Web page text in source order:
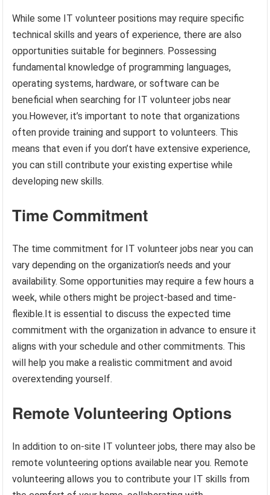
While some IT volunteer positions may require specific
technical skills and years of experience, there are also
opportunities suitable for beginners. Possessing
fundamental knowledge of programming languages,
operating systems, hardware, or software can be
beneficial when searching for IT volunteer jobs near
you.However, it’s important to note that organizations
often provide training and support to volunteers. This
means that even if you don’t have extensive experience,
you can still contribute your existing expertise while
developing new skills.
Time Commitment
The time commitment for IT volunteer jobs near you can
vary depending on the organization’s needs and your
availability. Some opportunities may require a few hours a
week, while others might be project-based and time-
flexible.It is essential to discuss the expected time
commitment with the organization in advance to ensure it
aligns with your schedule and other commitments. This
will help you make a realistic commitment and avoid
overextending yourself.
Remote Volunteering Options
In addition to on-site IT volunteer jobs, there may also be
remote volunteering options available near you. Remote
volunteering allows you to contribute your IT skills from